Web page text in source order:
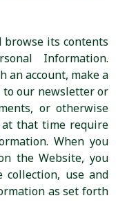
browse its contents
Information.
an account, make a
to our newsletter or
or otherwise
at that time require
When you
the Website, you
use and
as set forth